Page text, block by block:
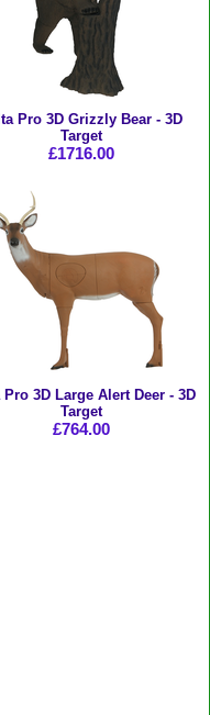
Pro 3D Grizzly Bear - 3D
Target
£1716.00
Pro 3D Large Alert Deer - 3D
Target
£764.00